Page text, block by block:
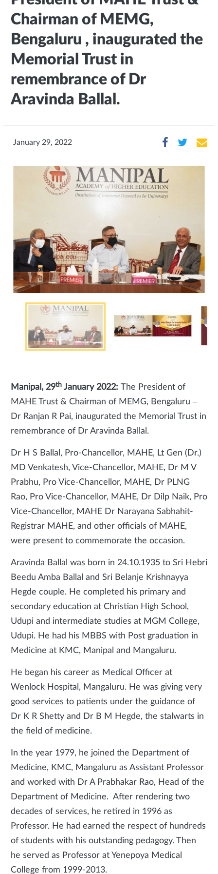
Chairman of MEMG,
Bengaluru , inaugurated the
Memorial Trust in
remembrance of Dr
Aravinda Ballal.
January 29, 2022
Manipal, 29th January 2022:
The President of
MAHE Trust & Chairman of MEMG, Bengaluru –
Dr Ranjan R Pai, inaugurated the Memorial Trust in
remembrance of Dr Aravinda Ballal.
Dr H S Ballal, Pro-Chancellor, MAHE, Lt Gen (Dr.)
MD Venkatesh, Vice-Chancellor, MAHE, Dr M V
Prabhu, Pro Vice-Chancellor, MAHE, Dr PLNG
Rao, Pro Vice-Chancellor, MAHE, Dr Dilp Naik, Pro
Vice-Chancellor, MAHE Dr Narayana Sabhahit-
Registrar MAHE, and other officials of MAHE,
were present to commemorate the occasion.
Aravinda Ballal was born in 24.10.1935 to Sri Hebri
Beedu Amba Ballal and Sri Belanje Krishnayya
Hegde couple. He completed his primary and
secondary education at Christian High School,
Udupi and intermediate studies at MGM College,
Udupi. He had his MBBS with Post graduation in
Medicine at KMC, Manipal and Mangaluru.
He began his career as Medical Officer at
Wenlock Hospital, Mangaluru. He was giving very
good services to patients under the guidance of
Dr K R Shetty and Dr B M Hegde, the stalwarts in
the field of medicine.
In the year 1979, he joined the Department of
Medicine, KMC, Mangaluru as Assistant Professor
and worked with Dr A Prabhakar Rao, Head of the
Department of Medicine. After rendering two
decades of services, he retired in 1996 as
Professor. He had earned the respect of hundreds
of students with his outstanding pedagogy. Then
he served as Professor at Yenepoya Medical
College from 1999-2013.